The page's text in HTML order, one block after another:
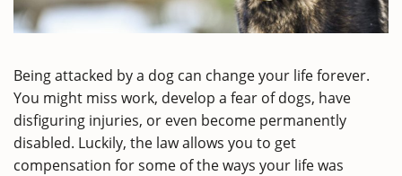
Being attacked by a dog can change your life forever.
You might miss work, develop a fear of dogs, have
disfiguring injuries, or even become permanently
disabled. Luckily, the law allows you to get
compensation for some of the ways your life was